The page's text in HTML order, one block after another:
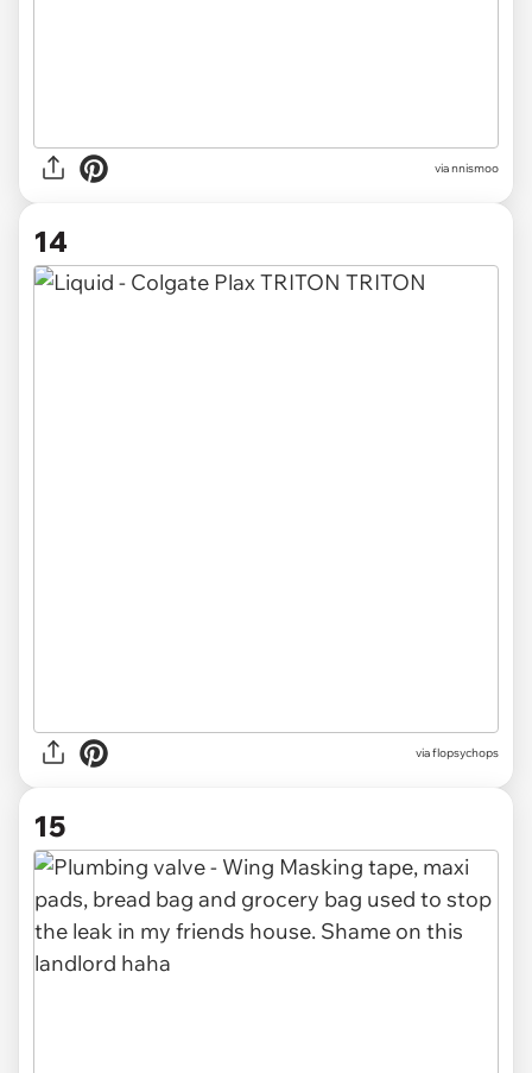
viannismoo
14
viaflopsychops
15